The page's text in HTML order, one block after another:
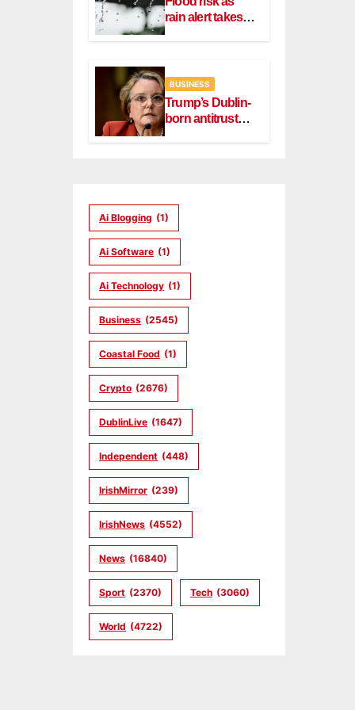
rain alert takes
BUSINESS
Trump’s Dublin-
born antitrust
Ai Blogging (1)
Ai Software (1)
Ai Technology (1)
Business (2545)
Coastal Food (1)
Crypto (2676)
DublinLive (1647)
Independent (448)
IrishMirror (239)
IrishNews (4552)
News (16840)
Sport (2370) Tech (3060)
World (4722)